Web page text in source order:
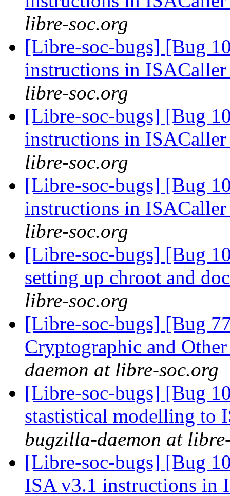
libre-soc.org
[Libre-soc-bugs] [Bug
instructions in
libre-soc.org
[Libre-soc-bugs] [Bug
instructions in
libre-soc.org
[Libre-soc-bugs] [Bug
instructions in
libre-soc.org
[Libre-soc-bugs] [Bug
setting up chroot and
libre-soc.org
[Libre-soc-bugs] [Bug
Cryptographic and
daemon at libre-soc.org
[Libre-soc-bugs] [Bug
stastistical modelling to
bugzilla-daemon at
[Libre-soc-bugs] [Bug
ISA v3.1 instructions in